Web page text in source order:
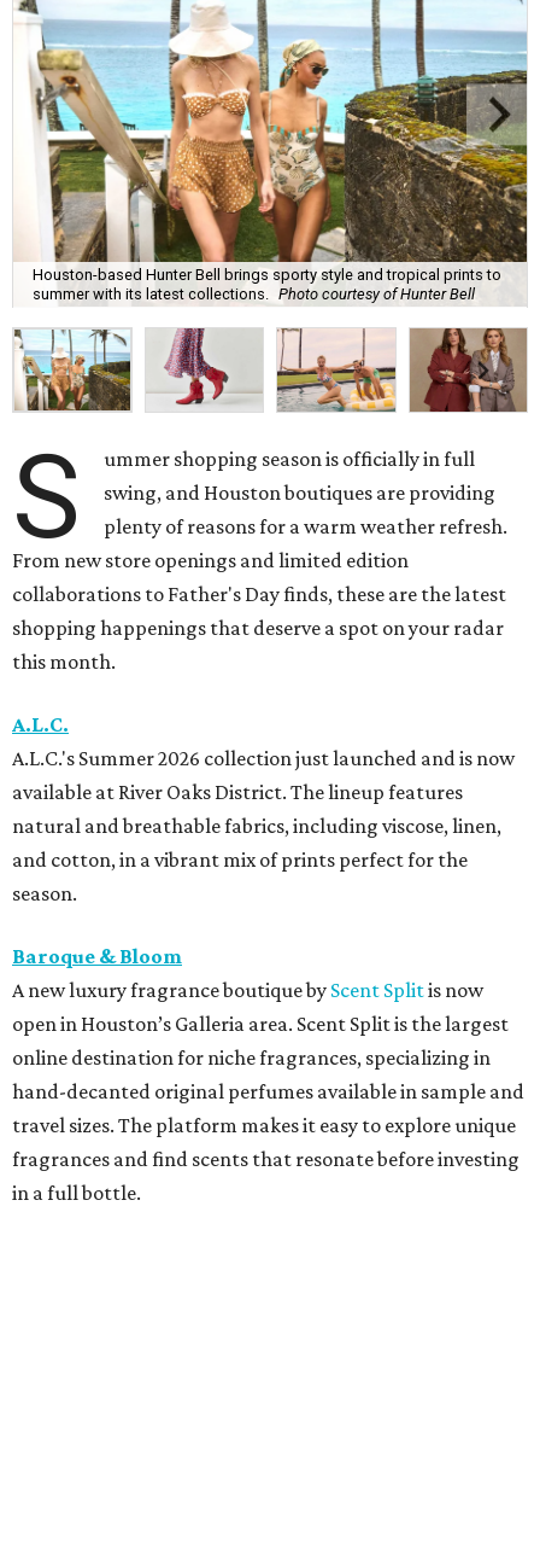
Houston-based Hunter Bell brings sporty style and tropical prints to
summer with its latest collections.
Photo courtesy of Hunter Bell
S
ummer shopping season is officially in full
swing, and Houston boutiques are providing
plenty of reasons for a warm weather refresh.
From new store openings and limited edition
collaborations to Father's Day finds, these are the latest
shopping happenings that deserve a spot on your radar
this month.
A.L.C.
A.L.C.'s Summer 2026 collection just launched and is now
available at River Oaks District. The lineup features
natural and breathable fabrics, including viscose, linen,
and cotton, in a vibrant mix of prints perfect for the
season.
Baroque & Bloom
A new luxury fragrance boutique by Scent Splitis now
open in Houston’s Galleria area. Scent Split is the largest
online destination for niche fragrances, specializing in
hand-decanted original perfumes available in sample and
travel sizes. The platform makes it easy to explore unique
fragrances and find scents that resonate before investing
in a full bottle.